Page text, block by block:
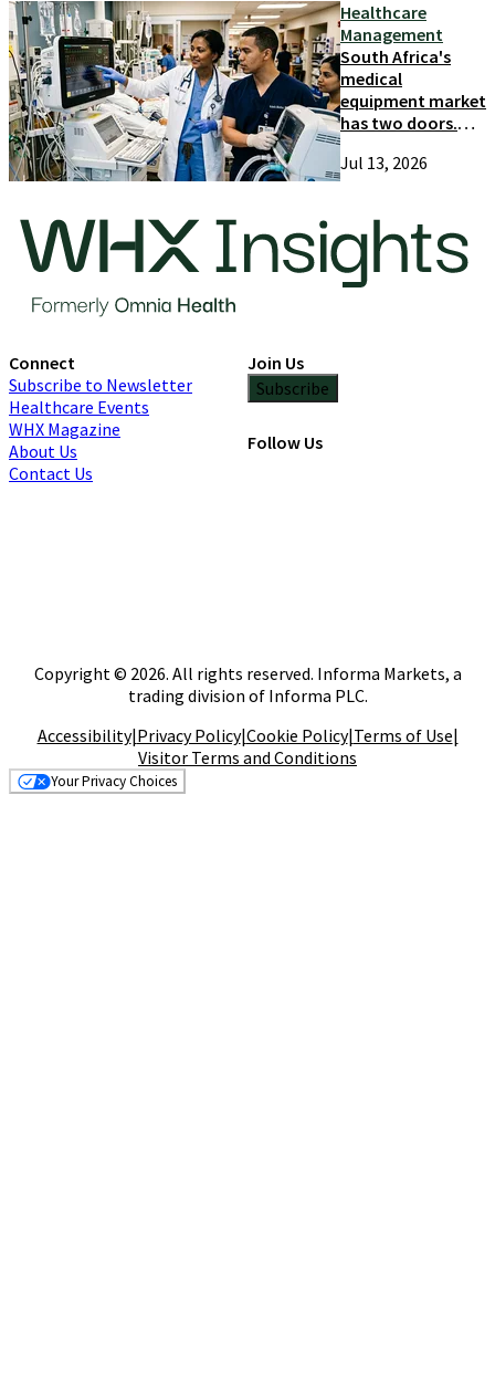
Healthcare
Management
South Africa's
medical
equipment market
has two doors.
only try one
Jul 13, 2026
Connect
Subscribe to Newsletter
Healthcare Events
WHX Magazine
About Us
Contact Us
Join Us
Subscribe
Follow Us
Copyright © 2026. All rights reserved. Informa Markets, a
trading division of Informa PLC.
Accessibility|Privacy Policy|Cookie Policy|Terms of Use|
Visitor Terms and Conditions
Your Privacy Choices